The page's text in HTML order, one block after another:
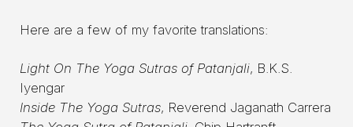
Here are a few of my favorite translations:
Light On The Yoga Sutras of Patanjali, B.K.S.
Iyengar
Inside The Yoga Sutras, Reverend Jaganath Carrera